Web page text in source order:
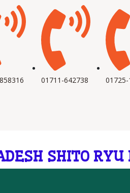
01711-642738
SHITO